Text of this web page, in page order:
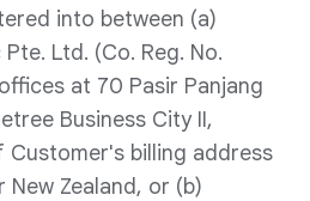
into between (a)
Ltd. (Co. Reg. No.
at 70 Pasir Panjang
Business City II,
Customer's billing address
Zealand, or (b)